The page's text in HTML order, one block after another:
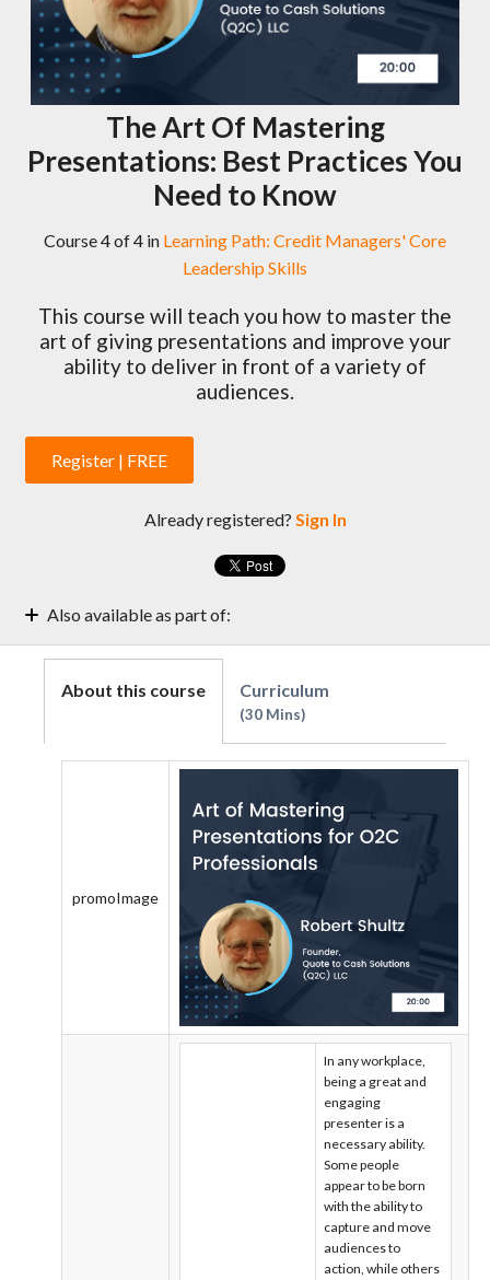
The Art Of Mastering
Presentations: Best Practices You
Need to Know
Course 4 of 4 in Learning Path: Credit Managers' Core
Leadership Skills
This course will teach you how to master the
art of giving presentations and improve your
ability to deliver in front of a variety of
audiences.
Register | FREE
Already registered? Sign In
Also available as part of:
Learning Path: Credit Managers' Core Leadership Skills
Atlantic
About this course
promoImage
In any workplace,
being a great and
engaging
presenter is a
necessary ability.
Some people
appear to be born
with the ability to
capture and move
audiences to
action, while others
Curriculum
30 Mins